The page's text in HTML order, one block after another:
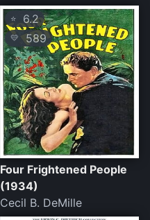
⭐ 6.2
💛 589
Four Frightened People
(1934)
Cecil B. DeMille